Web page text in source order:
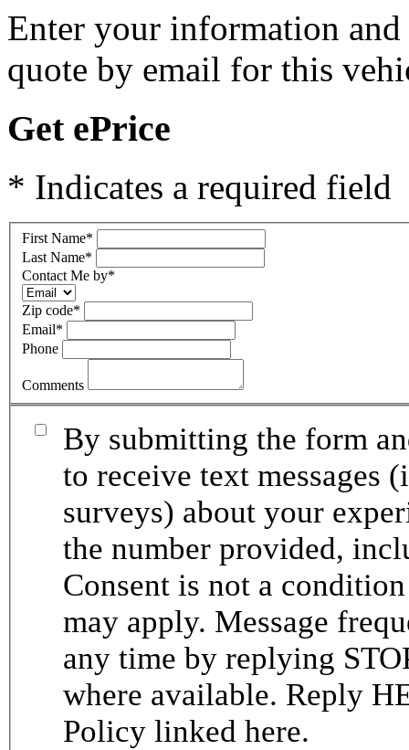
Enter your information
quote by email for this
Get ePrice
* Indicates a required field
First Name*
Last Name*
Contact Me by*
Zip code*
Email*
Phone
Comments
By submitting the form
to receive text messages
surveys) about your
the number provided,
Consent is not a
may apply. Message
any time by replying
where available. Reply
Policy linked here.